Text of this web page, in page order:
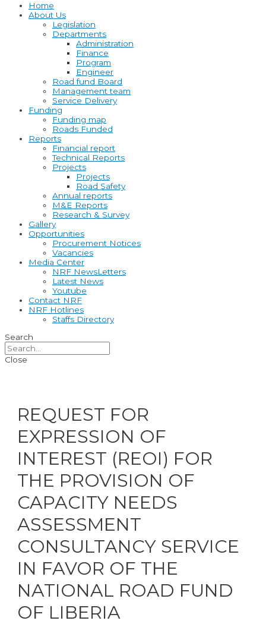
Home
About Us
Legislation
Departments
Administration
Finance
Program
Engineer
Road fund Board
Management team
Service Delivery
Funding
Funding map
Roads Funded
Reports
Financial report
Technical Reports
Projects
Projects
Road Safety
Annual reports
M&E Reports
Research & Survey
Gallery
Opportunities
Procurement Notices
Vacancies
Media Center
NRF NewsLetters
Latest News
Youtube
Contact NRF
NRF Hotlines
Staffs Directory
Search
Close
REQUEST FOR
EXPRESSION OF
INTEREST (REOI) FOR
THE PROVISION OF
CAPACITY NEEDS
ASSESSMENT
CONSULTANCY SERVICE
IN FAVOR OF THE
NATIONAL ROAD FUND
OF LIBERIA